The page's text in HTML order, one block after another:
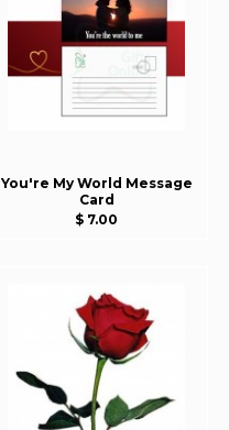
You're My World Message
Card
$ 7.00